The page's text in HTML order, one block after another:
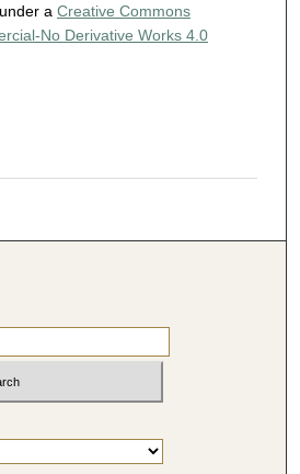
a Creative Commons
No Derivative Works 4.0